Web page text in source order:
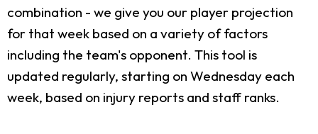
combination - we give you our player projection
for that week based on a variety of factors
including the team's opponent. This tool is
updated regularly, starting on Wednesday each
week, based on injury reports and staff ranks.